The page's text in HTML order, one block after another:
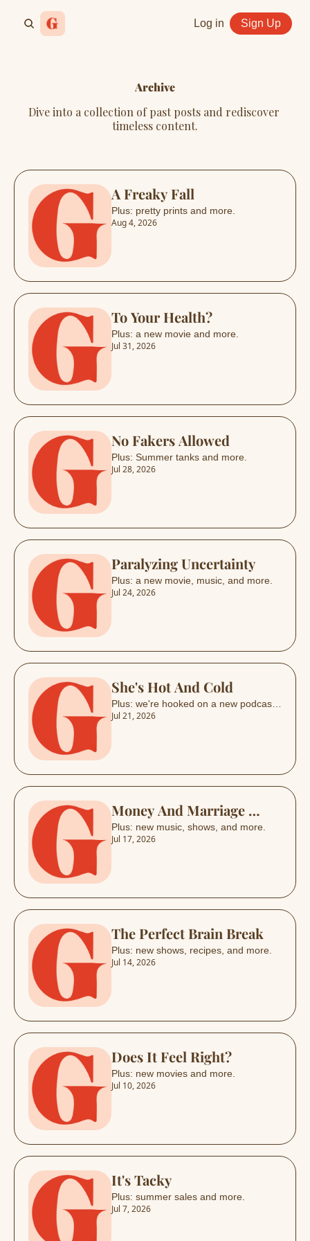
Log in Sign Up
Archive
Dive into a collection of past posts and rediscover
timeless content.
A Freaky Fall
Plus: pretty prints and more.
Aug 4, 2026
To Your Health?
Plus: a new movie and more.
Jul 31, 2026
No Fakers Allowed
Plus: Summer tanks and more.
Jul 28, 2026
Plus: a new movie, music, and more.
Jul 24, 2026
She's Hot And Cold
Plus: we're hooked on a new podcast,
and more.
Jul 21, 2026
Money And Marriage
Drama
Plus: new music, shows, and more.
Jul 17, 2026
The Perfect Brain Break
Plus: new shows, recipes, and more.
Jul 14, 2026
Does It Feel Right?
Plus: new movies and more.
Jul 10, 2026
It's Tacky
Plus: summer sales and more.
Jul 7, 2026